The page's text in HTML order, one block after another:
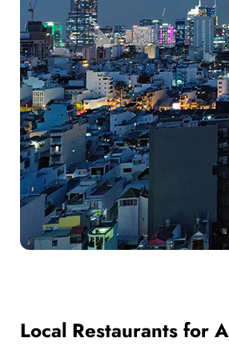
Local Restaurants for